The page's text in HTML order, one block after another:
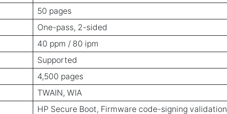
50 pages
One-pass, 2-sided
40 ppm / 80 ipm
Supported
4,500 pages
TWAIN, WIA
HP Secure Boot, Firmware code-signing validation